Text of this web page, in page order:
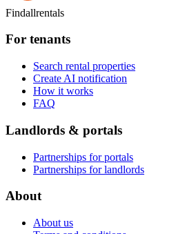
Findallrentals
For tenants
Search rental properties
Create AI notification
How it works
FAQ
Landlords & portals
Partnerships for portals
Partnerships for landlords
About
About us